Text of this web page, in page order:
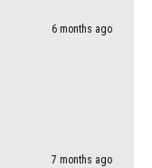
6 months ago
7 months ago